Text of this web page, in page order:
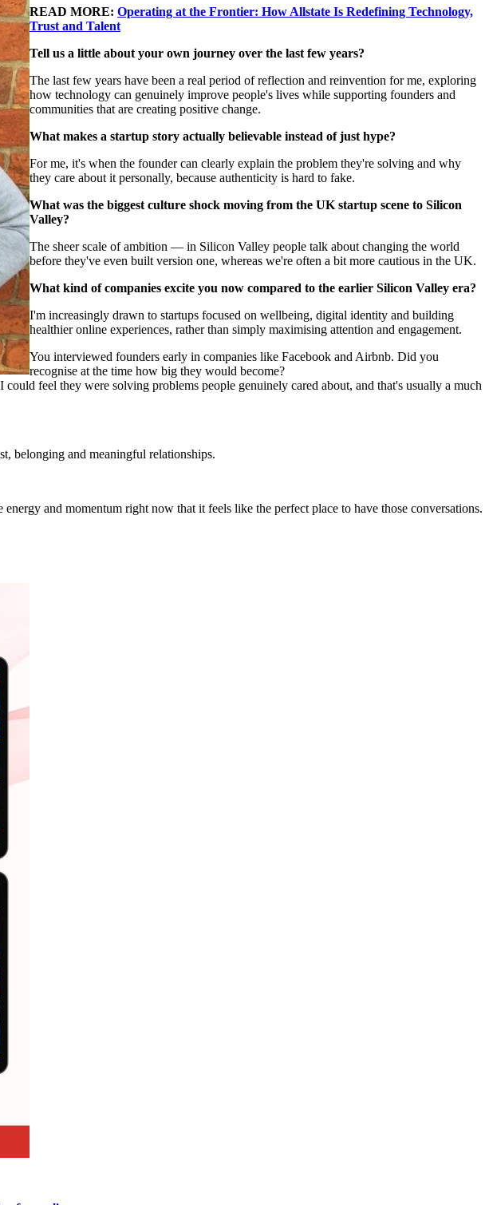
READ MORE: Operating at the Frontier: How Allstate Is Redefining Technology,
Trust and Talent
Tell us a little about your own journey over the last few years?
The last few years have been a real period of reflection and reinvention for me, exploring
how technology can genuinely improve people's lives while supporting founders and
communities that are creating positive change.
What makes a startup story actually believable instead of just hype?
For me, it's when the founder can clearly explain the problem they're solving and why
they care about it personally, because authenticity is hard to fake.
What was the biggest culture shock moving from the UK startup scene to Silicon
Valley?
The sheer scale of ambition — in Silicon Valley people talk about changing the world
before they've even built version one, whereas we're often a bit more cautious in the UK.
What kind of companies excite you now compared to the earlier Silicon Valley era?
I'm increasingly drawn to startups focused on wellbeing, digital identity and building
healthier online experiences, rather than simply maximising attention and engagement.
You interviewed founders early in companies like Facebook and Airbnb. Did you
recognise at the time how big they would become?
feel they were solving problems people genuinely cared about, and that's usually a much
belonging and meaningful relationships.
and momentum right now that it feels like the perfect place to have those conversations.